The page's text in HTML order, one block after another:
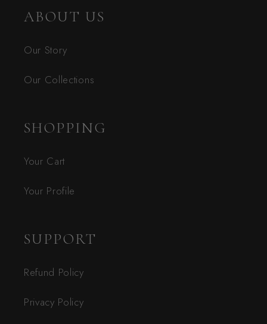
ABOUT US
Our Story
Our Collections
SHOPPING
Your Cart
Your Profile
SUPPORT
Refund Policy
Privacy Policy